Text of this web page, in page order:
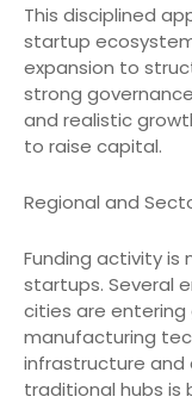
This disciplined
startup
expansion to
strong
and realistic
to raise capital.
Regional and
Funding activity
startups. Several
cities are entering
manufacturing
infrastructure
traditional hubs is